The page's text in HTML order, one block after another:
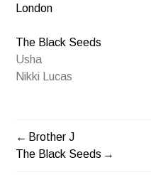
London
The Black Seeds
Usha
Nikki Lucas
POST
Brother J
The Black Seeds